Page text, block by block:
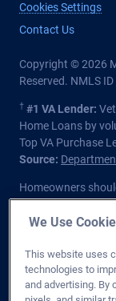
Cookies Settings
Contact Us
Copyright © 2026
Reserved. NMLS
† #1 VA Lender:
Home Loans by
Top VA Purchase
Source:
Homeowners
higher finance
Veterans Affairs
Licensed in all 50
our loan officers
We Use
This website uses
technologies to
and advertising. By